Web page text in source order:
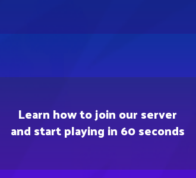
Learn how to join our server
and start playing in 60 seconds